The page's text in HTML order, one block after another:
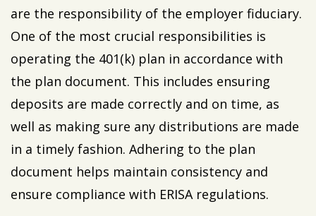
are the responsibility of the employer fiduciary.
One of the most crucial responsibilities is
operating the 401(k) plan in accordance with
the plan document. This includes ensuring
deposits are made correctly and on time, as
well as making sure any distributions are made
in a timely fashion. Adhering to the plan
document helps maintain consistency and
ensure compliance with ERISA regulations.